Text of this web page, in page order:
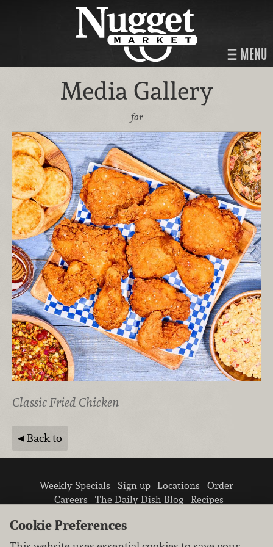
MENU
Media Gallery
for
Classic Fried Chicken
Back to
Weekly Specials Sign up Locations
Order
Careers
The Daily Dish Blog
Recipes
Cookie Preferences